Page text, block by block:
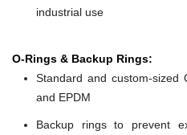
industrial use
O-Rings & Backup Rings:
Standard and custom-sized
and EPDM
Backup rings to prevent